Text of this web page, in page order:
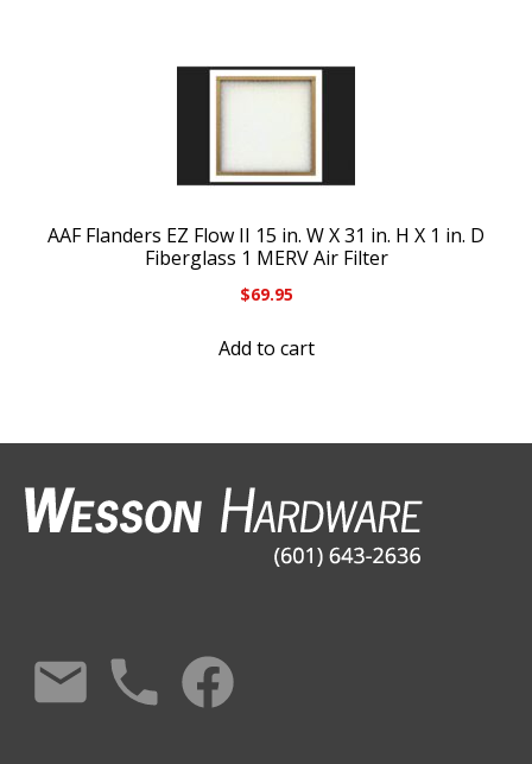
AAF Flanders EZ Flow II 15 in. W X 31 in. H X 1 in. D
Fiberglass 1 MERV Air Filter
$69.95
Add to cart